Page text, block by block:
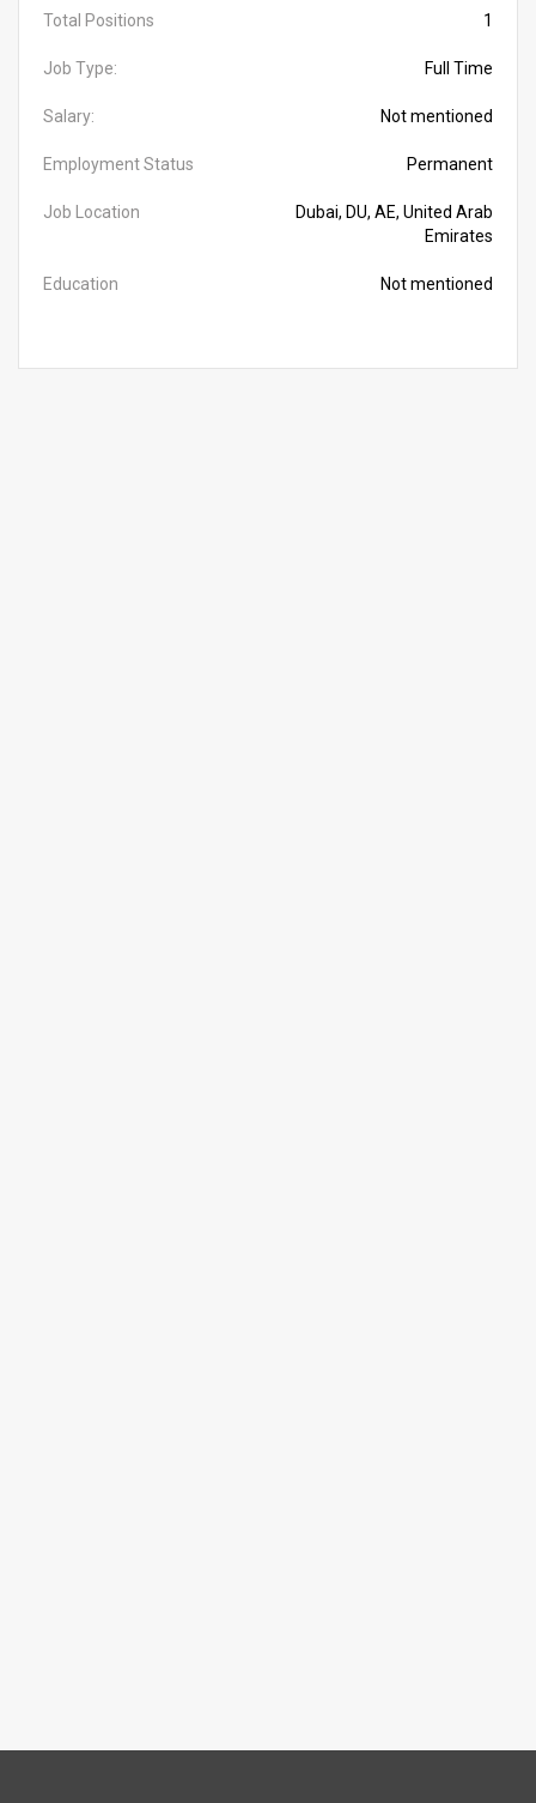
Total Positions 1
Job Type: Full Time
Salary: Not mentioned
Employment Status Permanent
Job Location
Dubai, DU, AE, United Arab
Emirates
Education Not mentioned